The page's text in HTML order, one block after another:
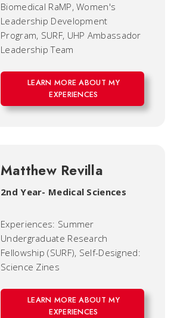
Biomedical RaMP, Women's
Leadership Development
Program, SURF, UHP Ambassador
Leadership Team
LEARN MORE ABOUT MY
EXPERIENCES
Matthew Revilla
2nd Year- Medical Sciences
Experiences: Summer
Undergraduate Research
Fellowship (SURF), Self-Designed:
Science Zines
LEARN MORE ABOUT MY
EXPERIENCES